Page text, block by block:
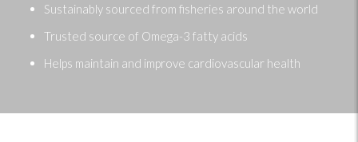
Sustainably sourced from fisheries around the world
Trusted source of Omega-3 fatty acids
Helps maintain and improve cardiovascular health